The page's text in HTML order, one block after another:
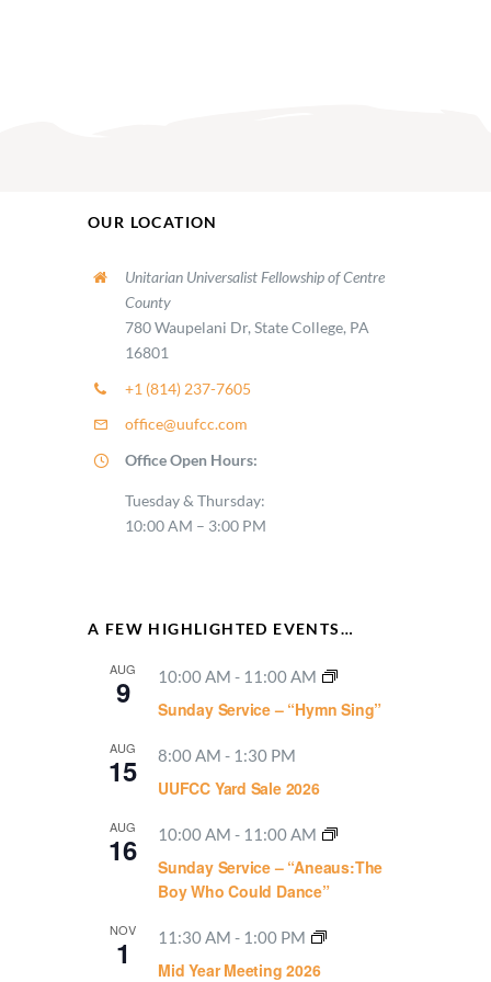
OUR LOCATION
Unitarian Universalist Fellowship of Centre
County
780 Waupelani Dr, State College, PA
16801
+1 (814) 237-7605
office@uufcc.com
Office Open Hours:
Tuesday & Thursday:
10:00 AM – 3:00 PM
A FEW HIGHLIGHTED EVENTS…
AUG
9 10:00 AM - 11:00 AM
Sunday Service – “Hymn Sing”
AUG
15 8:00 AM - 1:30 PM
UUFCC Yard Sale 2026
AUG
16 10:00 AM - 11:00 AM
Sunday Service – “Aneaus:The
Boy Who Could Dance”
NOV
1 11:30 AM - 1:00 PM
Mid Year Meeting 2026